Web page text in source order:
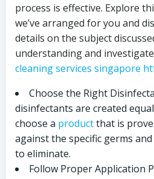
process is effective. Explore
we’ve arranged for you and
details on the subject
understanding and
cleaning services singapore
Choose the Right
disinfectants are created
choose a productthat is
against the specific germs
to eliminate.
Follow Proper Application